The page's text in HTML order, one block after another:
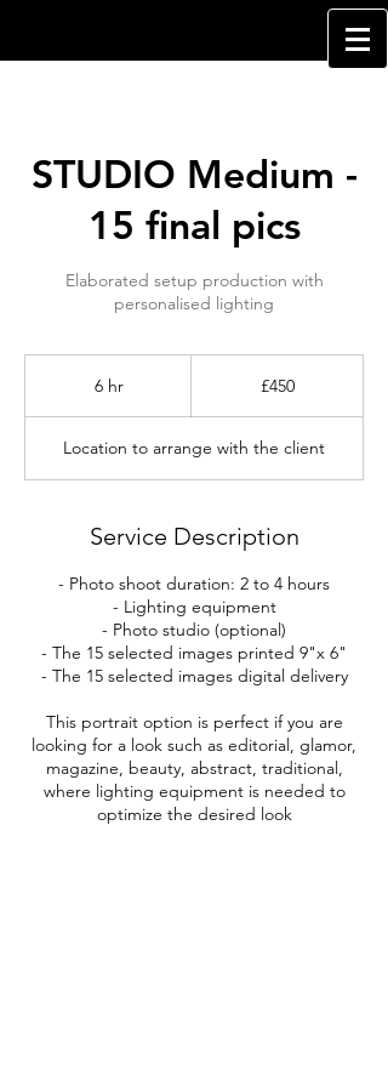
STUDIO Medium -
15 final pics
Elaborated setup production with
personalised lighting
6 hr6
£450
Location to arrange with the client
Service Description
- Photo shoot duration: 2 to 4 hours
- Lighting equipment
- Photo studio (optional)
- The 15 selected images printed 9"x 6"
- The 15 selected images digital delivery
This portrait option is perfect if you are
looking for a look such as editorial, glamor,
magazine, beauty, abstract, traditional,
where lighting equipment is needed to
optimize the desired look